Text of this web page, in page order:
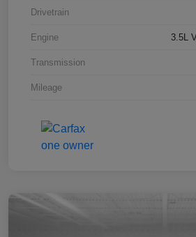
Drivetrain
Engine 3.5L
Transmission
Mileage